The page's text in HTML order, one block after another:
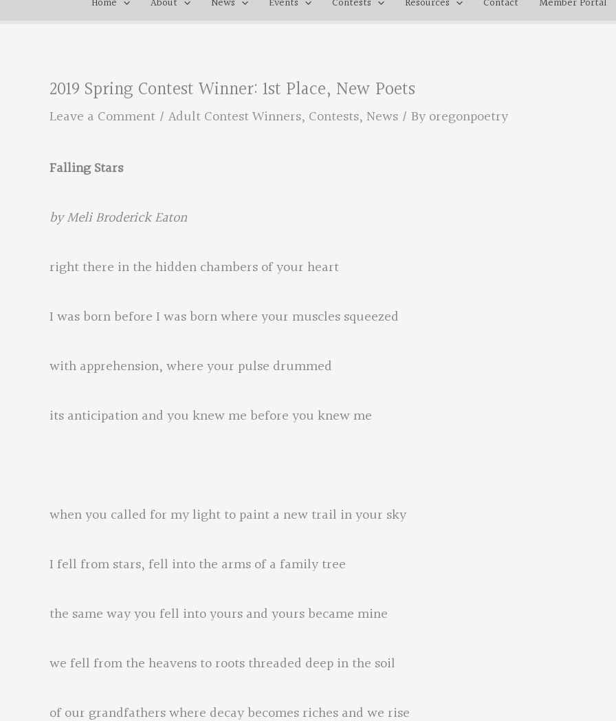
2019 Spring Contest Winner: 1st Place, New Poets
Leave a Comment / Adult Contest Winners, Contests,News / Byoregonpoetry
Falling Stars
by Meli Broderick Eaton
right there in the hidden chambers of your heart
I was born before I was born where your muscles squeezed
with apprehension, where your pulse drummed
its anticipation and you knew me before you knew me
when you called for my light to paint a new trail in your sky
I fell from stars, fell into the arms of a family tree
the same way you fell into yours and yours became mine
we fell from the heavens to roots threaded deep in the soil
of our grandfathers where decay becomes riches and we rise